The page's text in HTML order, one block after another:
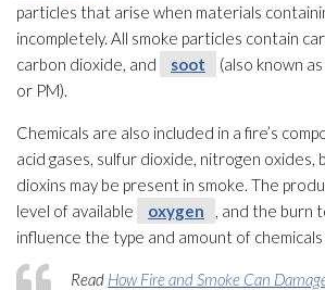
particles that arise when materials
incompletely. All smoke particles contain
carbon dioxide, and
soot
(also known
or PM).
Chemicals are also included in a fire’s
acid gases, sulfur dioxide, nitrogen oxides,
dioxins may be present in smoke. The
level of available
oxygen
, and the burn
influence the type and amount of
Read How Fire and Smoke Can